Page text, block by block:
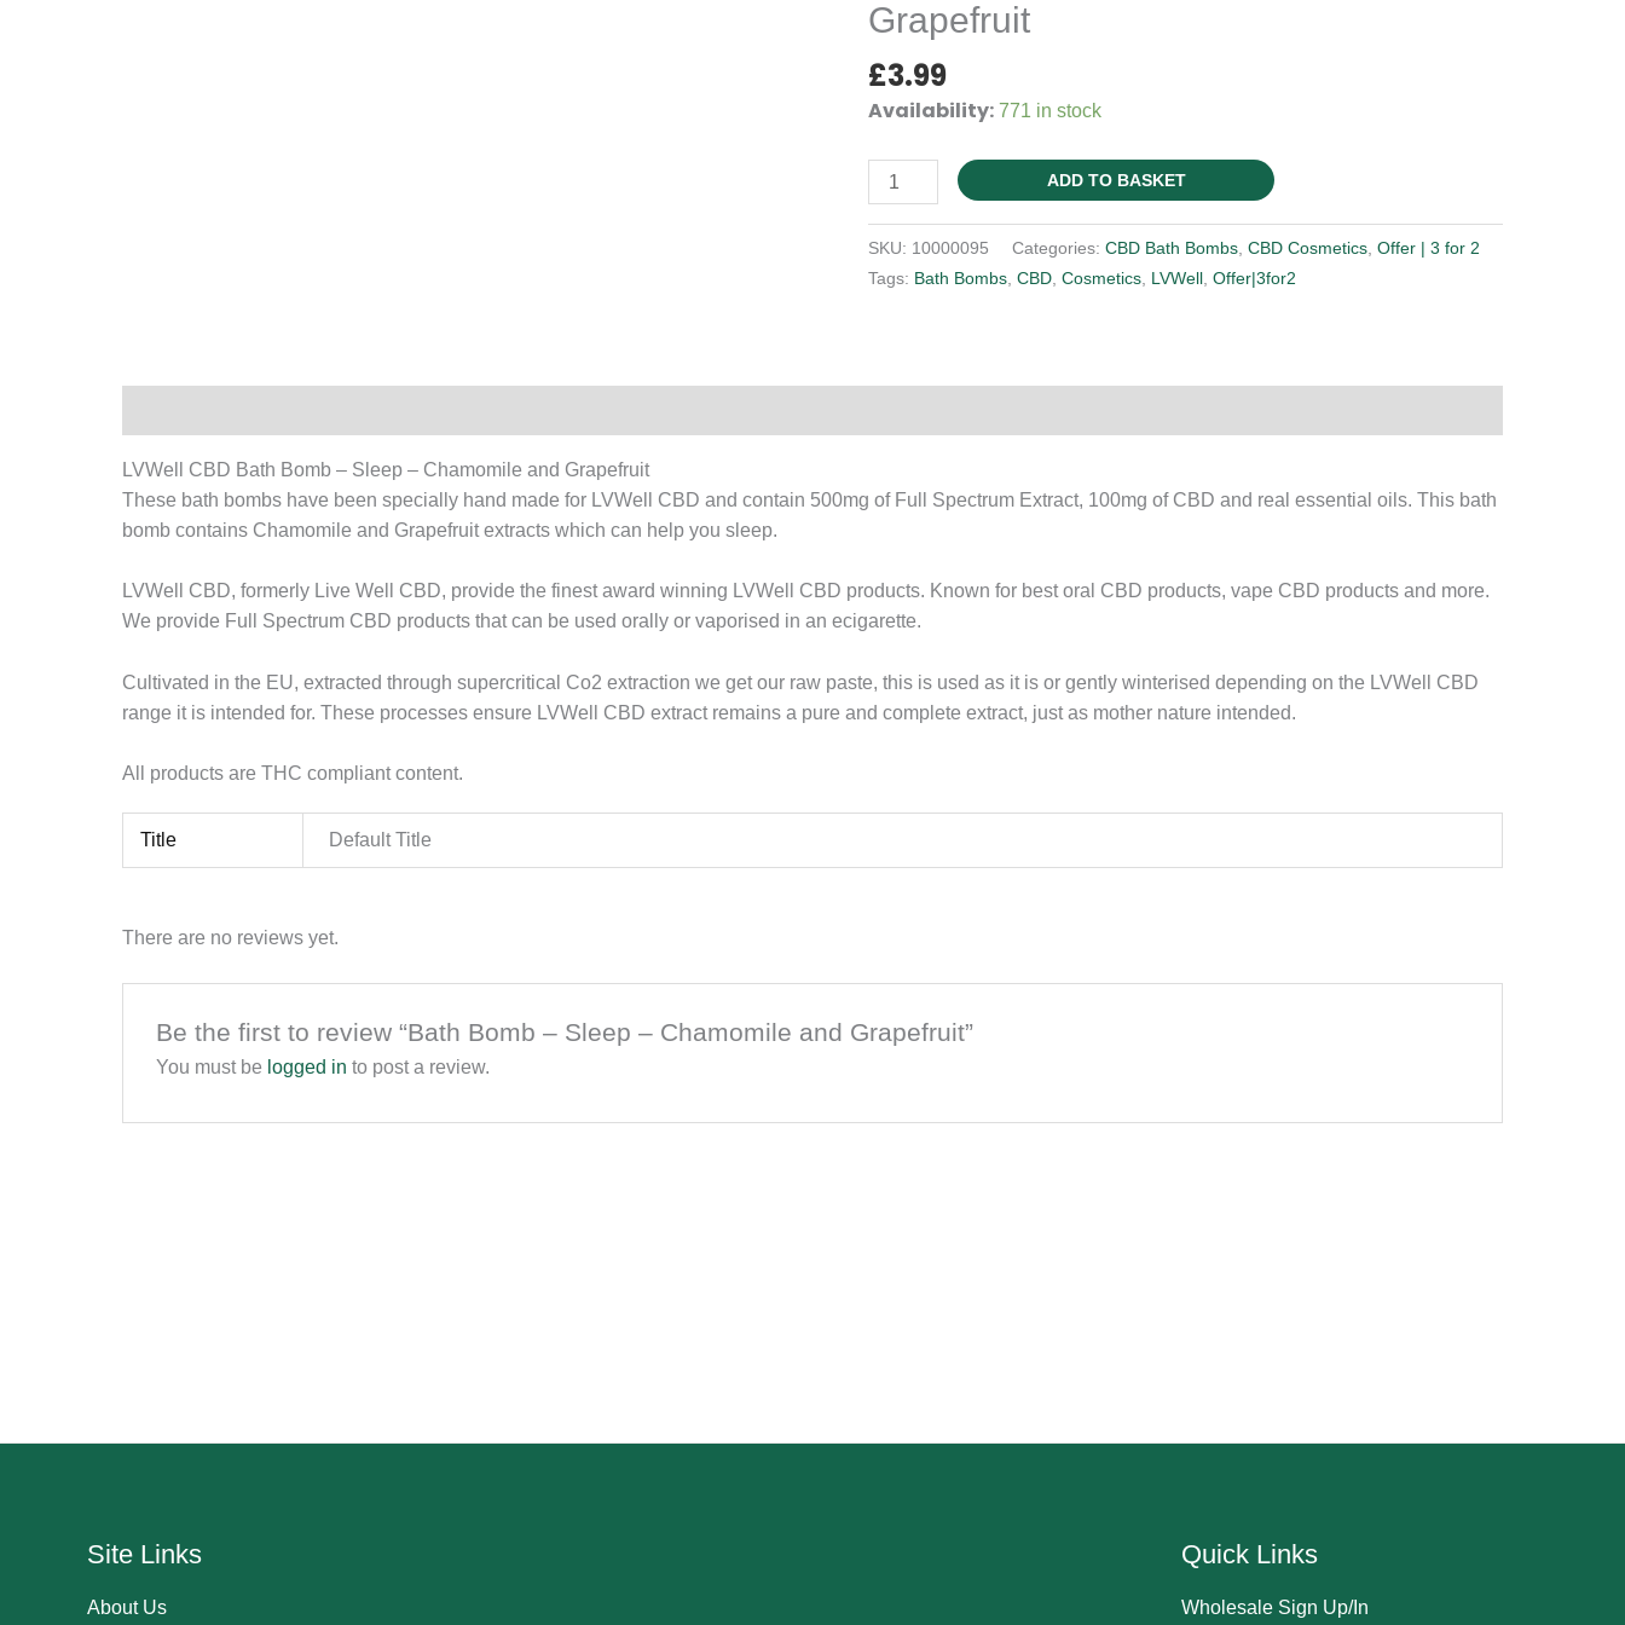
Grapefruit
£3.99
Availability: 771 in stock
Bath
Bomb
Grapefruit
ADD TO BASKET
SKU: 10000095 Categories: CBD Bath Bombs, CBD Cosmetics, Offer | 3 for 2
Tags: Bath Bombs, CBD, Cosmetics, LVWell, Offer|3for2
LVWell CBD Bath Bomb – Sleep – Chamomile and Grapefruit
These bath bombs have been specially hand made for LVWell CBD and contain 500mg of Full Spectrum Extract, 100mg of CBD and real essential oils. This bath
bomb contains Chamomile and Grapefruitextracts which can help you sleep.
LVWell CBD, formerly Live Well CBD, provide the finest award winning LVWell CBD products. Known for best oral CBD products, vape CBD products and more.
We provide Full Spectrum CBD products that can be used orally or vaporised in an ecigarette.
Cultivated in the EU, extracted through supercritical Co2 extraction we get our raw paste, this is used as it is or gently winterised depending on the LVWell CBD
range it is intended for. These processes ensure LVWell CBD extract remains a pure and complete extract, just as mother nature intended.
All products are THC compliant content.
Title Default Title
There are no reviews yet.
Be the first to review “Bath Bomb – Sleep – Chamomile and Grapefruit”
You must be logged in to post a review.
Site Links
About Us
Quick Links
Wholesale Sign Up/In